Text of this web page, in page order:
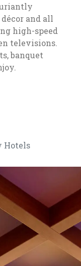
and all
high-speed
televisions.
banquet
tab
tab
Hotels